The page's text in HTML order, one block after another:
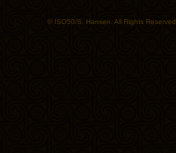
© ISO50/S. Hansen. All Rights Reserved.